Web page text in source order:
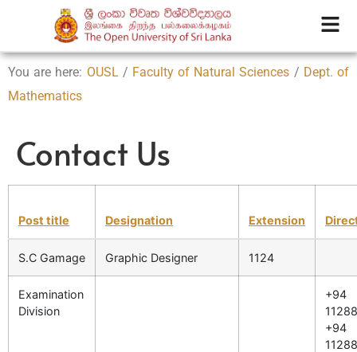
You are here: OUSL / Faculty of Natural Sciences / Dept. of
Mathematics
Contact Us
Post title Designation Extension
S.C Gamage Graphic Designer 1124
Examination
Division
+94
+94